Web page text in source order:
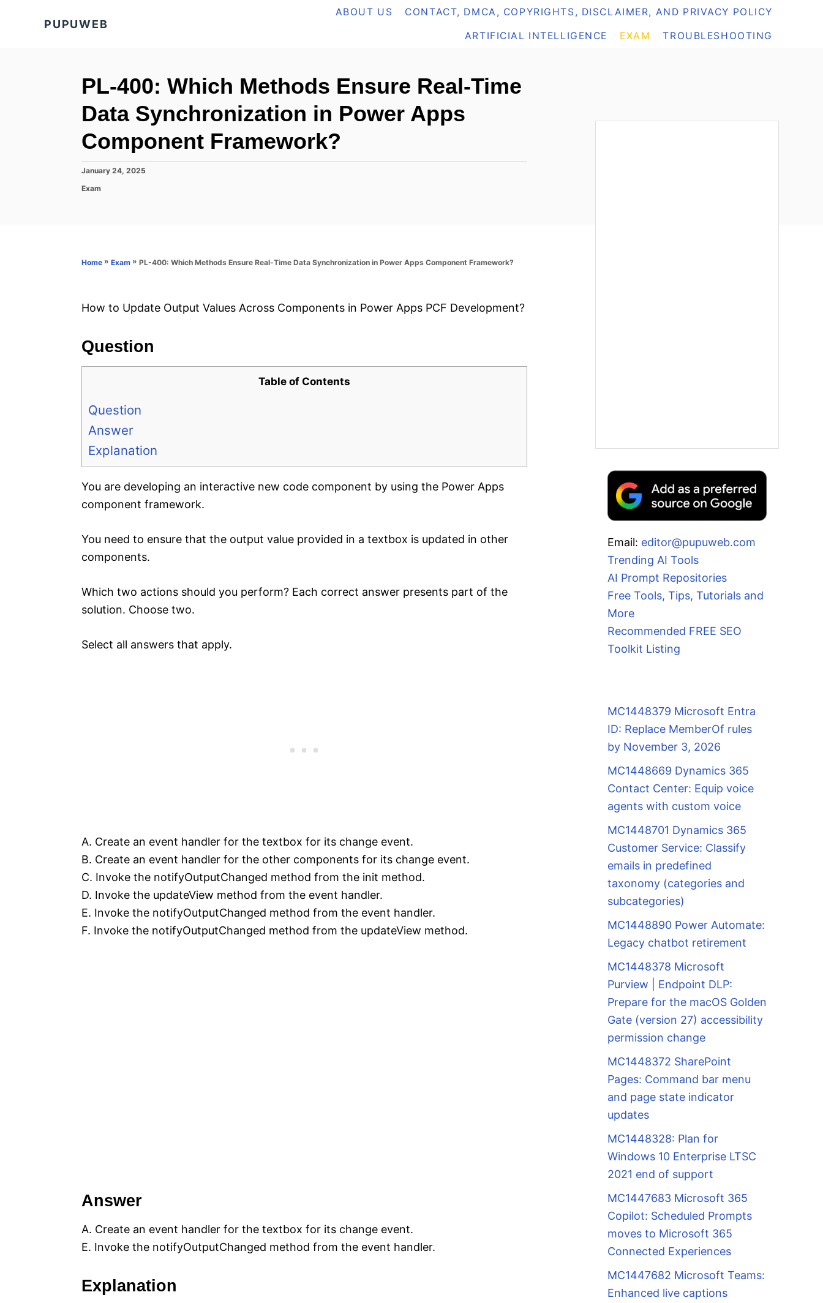
PUPUWEB
ABOUT US CONTACT, DMCA, COPYRIGHTS, DISCLAIMER, AND PRIVACY POLICY
ARTIFICIAL INTELLIGENCE EXAM TROUBLESHOOTING
PL-400: Which Methods Ensure Real-Time
Data Synchronization in Power Apps
Component Framework?
P
s
January 24, 2025
C
r
Exam
Home » Exam » PL-400: Which Methods Ensure Real-Time Data Synchronization in Power Apps Component Framework?
How to Update Output Values Across Components in Power Apps PCF Development?
Question
Table of Contents
Question
Answer
Explanation
You are developing an interactive new code component by using the Power Apps
component framework.
You need to ensure that the output value provided in a textbox is updated in other
components.
Which two actions should you perform? Each correct answer presents part of the
solution. Choose two.
Select all answers that apply.
A. Create an event handler for the textbox for its change event.
B. Create an event handler for the other components for its change event.
C. Invoke the notifyOutputChanged method from the init method.
D. Invoke the updateView method from the event handler.
E. Invoke the notifyOutputChanged method from the event handler.
F. Invoke the notifyOutputChanged method from the updateView method.
Answer
A. Create an event handler for the textbox for its change event.
E. Invoke the notifyOutputChanged method from the event handler.
Explanation
Email: editor@pupuweb.com
Trending AI Tools
AI Prompt Repositories
Free Tools, Tips, Tutorials and
More
Recommended FREE SEO
Toolkit Listing
MC1448379 Microsoft Entra
ID: Replace MemberOf rules
by November 3, 2026
MC1448669 Dynamics 365
Contact Center: Equip voice
agents with custom voice
MC1448701 Dynamics 365
Customer Service: Classify
emails in predefined
taxonomy (categories and
subcategories)
MC1448890 Power Automate:
Legacy chatbot retirement
MC1448378 Microsoft
Purview | Endpoint DLP:
Prepare for the macOS Golden
Gate (version 27) accessibility
permission change
MC1448372 SharePoint
Pages: Command bar menu
and page state indicator
updates
MC1448328: Plan for
Windows 10 Enterprise LTSC
2021 end of support
MC1447683 Microsoft 365
Copilot: Scheduled Prompts
moves to Microsoft 365
Connected Experiences
MC1447682 Microsoft Teams:
Enhanced live captions